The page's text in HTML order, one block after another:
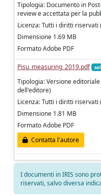
Tipologia: Documento in
review e accettata per la
Licenza: Tutti i diritti
Dimensione 1.69 MB
Formato Adobe PDF
Pisu_measuring_2019.pdf
Tipologia: Versione
dell'editore)
Licenza: Tutti i diritti
Dimensione 1.81 MB
Formato Adobe PDF
Contatta l'autore
I documenti in IRIS sono
riservati, salvo diversa